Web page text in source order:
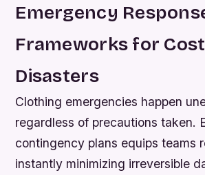
Emergency
Frameworks for
Disasters
Clothing emergencies happen
regardless of precautions taken.
contingency plans equips teams
instantly minimizing irreversible